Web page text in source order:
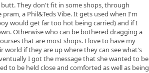
They don't fit in some shops, through
a Phil&Teds Vibe. It gets used when I'm
would get far too hot being carried) and if I
Otherwise who can be bothered dragging a
that are most shops. I love to have my
world if they are up where they can see what's
I got the message that she wanted to be
to be held close and comforted as well as being